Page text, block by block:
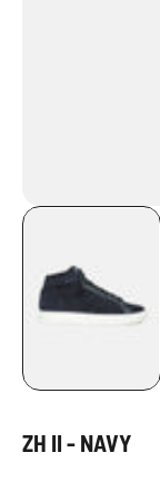
ZH II - NAVY